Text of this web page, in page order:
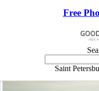
Free
Saint